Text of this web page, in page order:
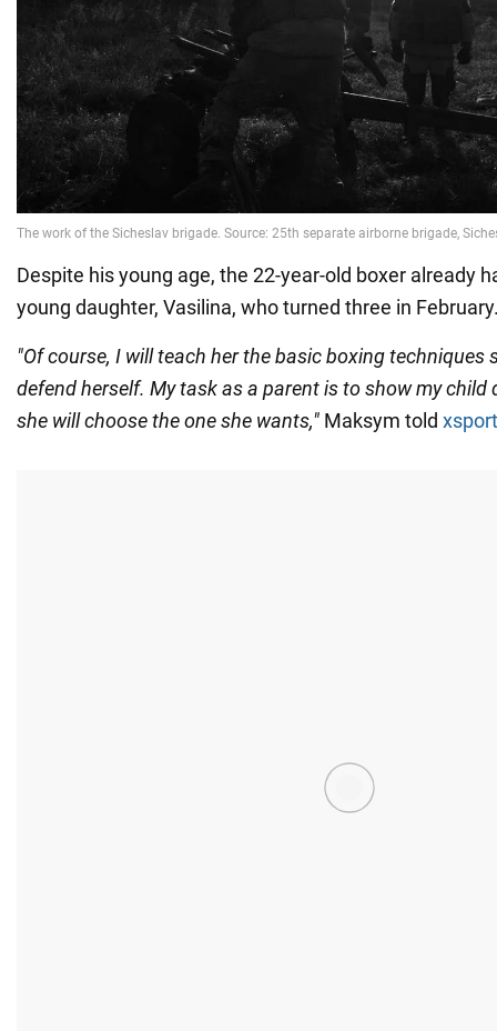
Despite his young age, the 22-year-old boxer already
young daughter, Vasilina, who turned three in
"Of course, I will teach her the basic boxing techniques
defend herself. My task as a parent is to show my
she will choose the one she wants," Maksym told